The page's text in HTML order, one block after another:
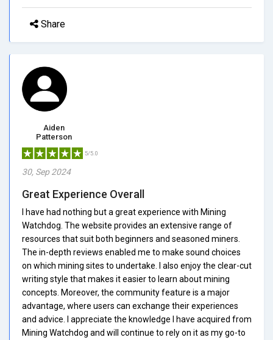
Share
Aiden
Patterson
5/5.0
30, Sep 2024
Great Experience Overall
I have had nothing but a great experience with Mining
Watchdog. The website provides an extensive range of
resources that suit both beginners and seasoned miners.
The in-depth reviews enabled me to make sound choices
on which mining sites to undertake. I also enjoy the clear-cut
writing style that makes it easier to learn about mining
concepts. Moreover, the community feature is a major
advantage, where users can exchange their experiences
and advice. I appreciate the knowledge I have acquired from
Mining Watchdog and will continue to rely on it as my go-to